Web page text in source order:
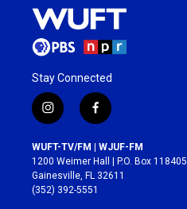
Stay Connected
i
n
s
t
a
g
r
f
a
c
e
b
o
WUFT-TV/FM | WJUF-FM
1200 Weimer Hall | P.O. Box 118405
Gainesville, FL 32611
(352) 392-5551